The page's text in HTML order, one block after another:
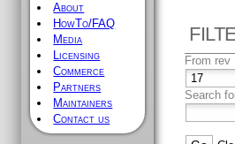
About
HowTo/FAQ
Media
Licensing
Commerce
Partners
Maintainers
Contact us
From rev
Search